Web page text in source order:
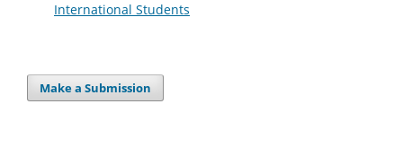
International Students
Make a Submission